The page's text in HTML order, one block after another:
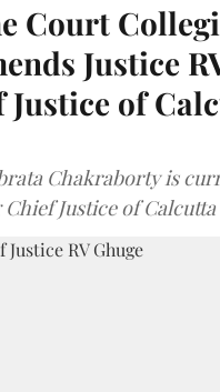
Court
Justice
Justice of
Chakraborty is
Chief Justice of